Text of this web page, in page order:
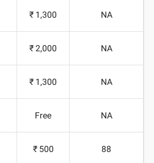
₹ 1,300 NA
₹ 2,000 NA
₹ 1,300 NA
Free NA
₹ 500 88